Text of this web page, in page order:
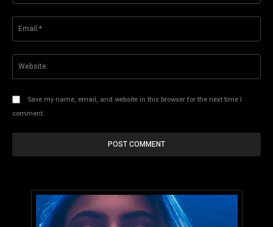
Save my name, email, and website in this browser for the next time I
comment.